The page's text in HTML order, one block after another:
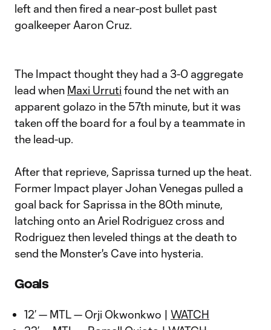
left and then fired a near-post bullet past
goalkeeper Aaron Cruz.
The Impact thought they had a 3-0 aggregate
lead when Maxi Urruti found the net with an
apparent golazo in the 57th minute, but it was
taken off the board for a foul by a teammate in
the lead-up.
After that reprieve, Saprissa turned up the heat.
Former Impact player Johan Venegas pulled a
goal back for Saprissa in the 80th minute,
latching onto an Ariel Rodriguez cross and
Rodriguez then leveled things at the death to
send the Monster's Cave into hysteria.
Goals
12’ — MTL — Orji Okwonkwo | WATCH